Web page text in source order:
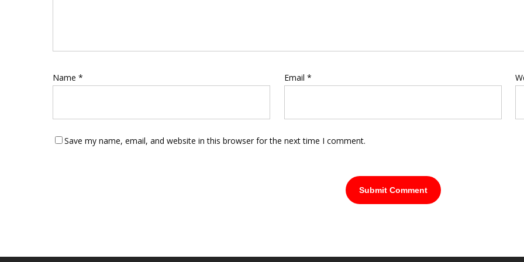
Name * Email *
Save my name, email, and website in this browser for the next time I comment.